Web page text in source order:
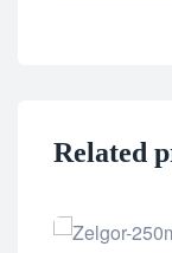
Related